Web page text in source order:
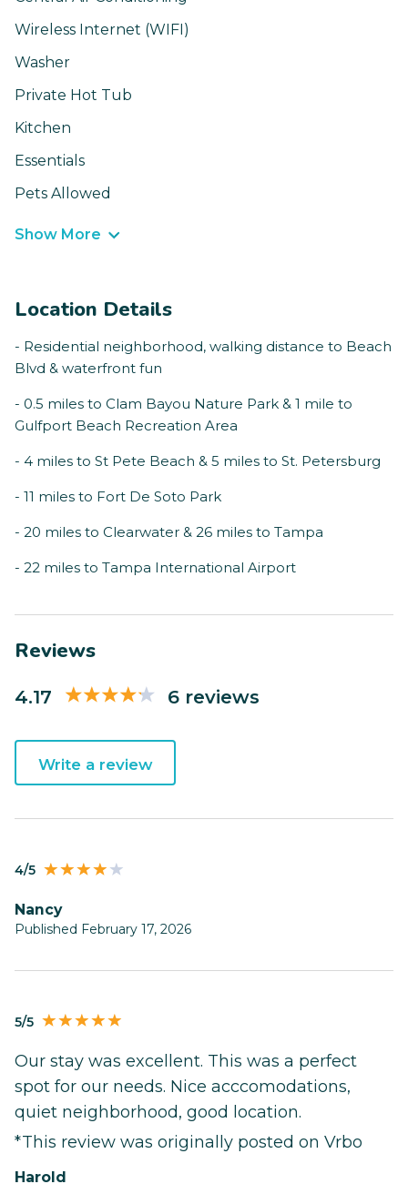
Wireless Internet (WIFI)
Washer
Private Hot Tub
Kitchen
Essentials
Pets Allowed
Show More
Location Details
- Residential neighborhood, walking distance to Beach
Blvd & waterfront fun
- 0.5 miles to Clam Bayou Nature Park & 1 mile to
Gulfport Beach Recreation Area
- 4 miles to St Pete Beach & 5 miles to St. Petersburg
- 11 miles to Fort De Soto Park
- 20 miles to Clearwater & 26 miles to Tampa
- 22 miles to Tampa International Airport
Reviews
4.17 6 reviews
Write a review
4/5
Nancy
Published February 17, 2026
5/5
Our stay was excellent. This was a perfect
spot for our needs. Nice acccomodations,
quiet neighborhood, good location.
*This review was originally posted on Vrbo
Harold